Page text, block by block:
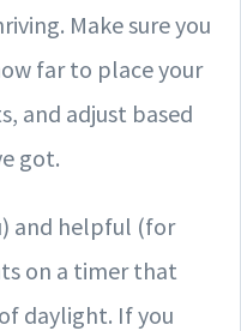
Make sure you
far to place your
and adjust based
got.
and helpful (for
on a timer that
daylight. If you